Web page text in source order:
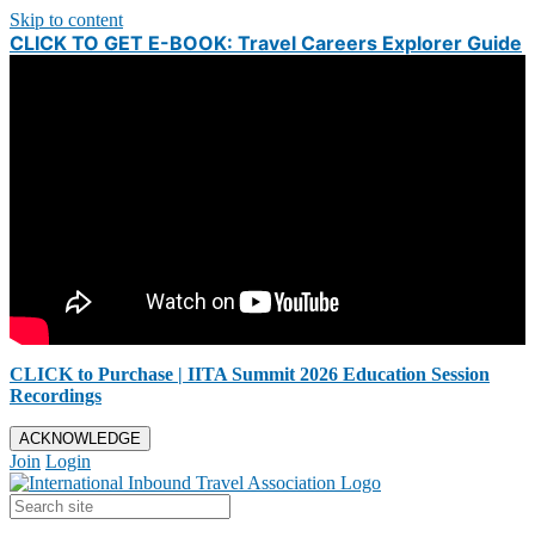
Skip to content
CLICK TO GET E-BOOK: Travel Careers Explorer Guide
CLICK to Purchase | IITA Summit 2026 Education Session
Recordings
ACKNOWLEDGE
Join Login